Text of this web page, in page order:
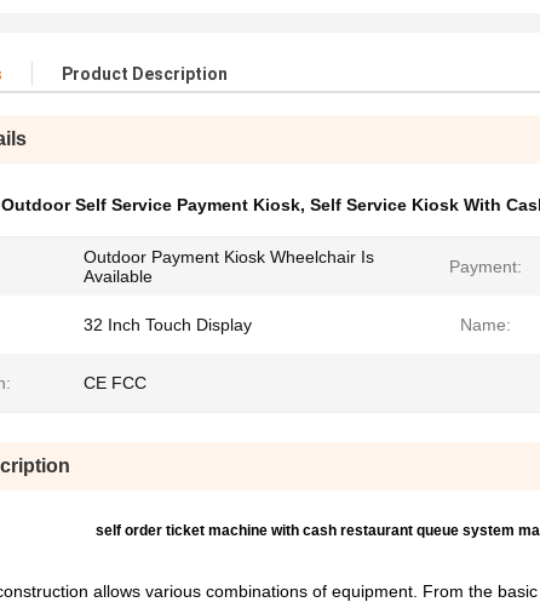
Product Description
Outdoor Self Service Payment Kiosk, Self Service Kiosk With
Outdoor Payment Kiosk Wheelchair Is
Available
Payment:
32 Inch Touch Display Name:
CE FCC
self order ticket machine with cash restaurant queue system
allows various combinations of equipment. From the